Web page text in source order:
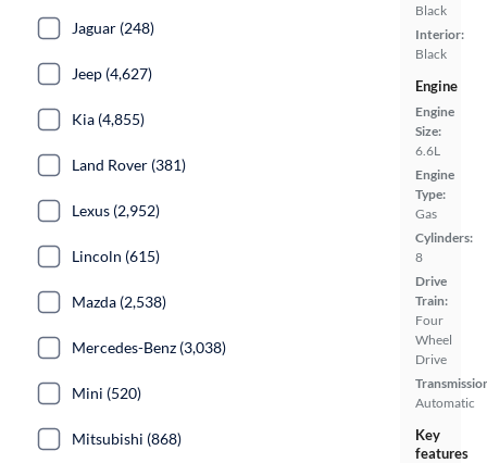
Black
Interior:
Black
Engine
Engine
Size:
6.6L
Engine
Type:
Gas
Cylinders:
8
Drive
Train:
Four
Wheel
Drive
Automatic
Key
features
Jaguar (248)
Jeep (4,627)
Kia (4,855)
Land Rover (381)
Lexus (2,952)
Lincoln (615)
Mazda (2,538)
Mercedes-Benz (3,038)
Mini (520)
Mitsubishi (868)